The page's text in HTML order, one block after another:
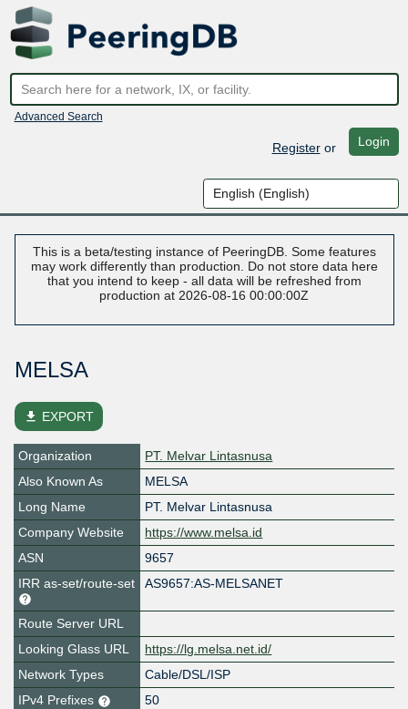
Advanced Search
Registeror Login
This is a beta/testing instance of PeeringDB. Some features
may work differently than production. Do not store data here
that you intend to keep - all data will be refreshed from
production at 2026-08-16 00:00:00Z
MELSA
file_download EXPORT
Organization
PT. Melvar Lintasnusa
Also Known As
MELSA
Long Name
PT. Melvar Lintasnusa
Company Website
https://www.melsa.id
ASN
9657
IRR as-set/route-set
AS9657:AS-MELSANET
Route Server URL
Looking Glass URL
https://lg.melsa.net.id/
Network Types
Cable/DSL/ISP
IPv4 Prefixes
50